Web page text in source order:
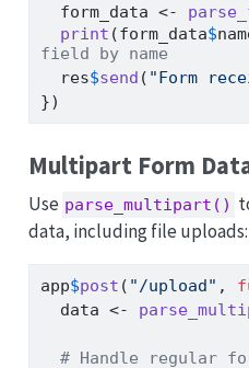
  form_data
<-
print (form_data$
field by name
  res
$send ( "Form
})
Multipart Form
Use parse_multipart()
data, including file uploads:
app$post ( "/upload" ,
  data
<-
# Handle regular